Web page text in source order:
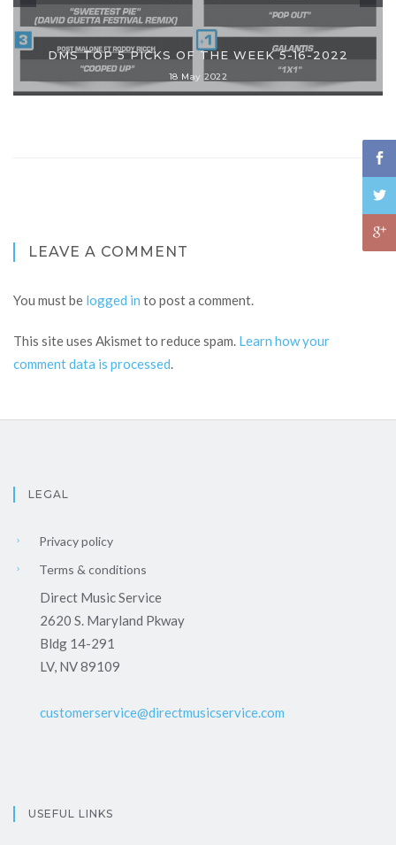
DMS TOP 5 PICKS OF THE WEEK 5-16-2022
18 May 2022
LEAVE A COMMENT
You must be logged in to post a comment.
This site uses Akismet to reduce spam. Learn how your
comment data is processed.
LEGAL
Privacy policy
Terms & conditions
Direct Music Service
2620 S. Maryland Pkway
Bldg 14-291
LV, NV 89109
customerservice@directmusicservice.com
USEFUL LINKS